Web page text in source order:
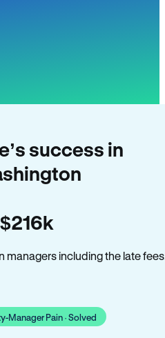
success in
$216k
managers including the late
Manager Pain · Solved